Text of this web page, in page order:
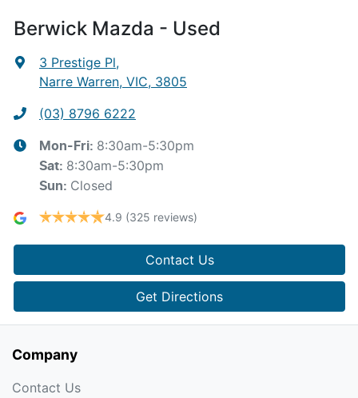
Berwick Mazda - Used
3 Prestige Pl,
Narre Warren, VIC, 3805
(03) 8796 6222
Mon-Fri: 8:30am-5:30pm
Sat: 8:30am-5:30pm
Sun: Closed
4.9 (325 reviews)
Contact Us
Get Directions
Company
Contact Us